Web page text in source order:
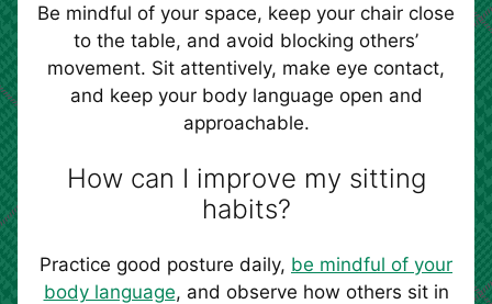
Be mindful of your space, keep your chair close
to the table, and avoid blocking others’
movement. Sit attentively, make eye contact,
and keep your body language open and
approachable.
How can I improve my sitting
habits?
Practice good posture daily, be mindful of your
body language, and observe how others sit in